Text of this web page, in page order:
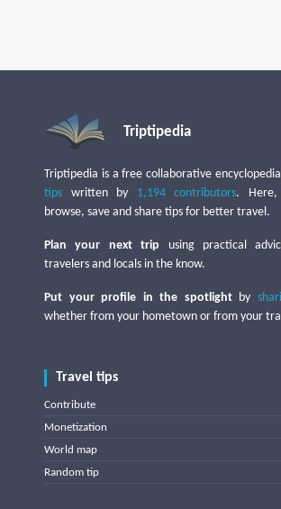
Triptipedia
Triptipedia is a free collaborative
tips written by 1,194 contributors. Here,
browse, save and share tips for better travel.
Plan your next trip using practical
travelers and locals in the know.
Put your profile in the spotlightby
whether from your hometown or from your
Travel tips
Contribute
Monetization
World map
Random tip